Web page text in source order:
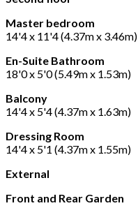
Master bedroom
14'4 x 11'4 (4.37m x 3.46m)
En-Suite Bathroom
18'0 x 5'0 (5.49m x 1.53m)
Balcony
14'4 x 5'4 (4.37m x 1.63m)
Dressing Room
14'4 x 5'1 (4.37m x 1.55m)
External
Front and Rear Garden